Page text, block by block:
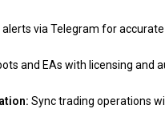
via Telegram for accurate
and EAs with licensing and
Sync trading operations